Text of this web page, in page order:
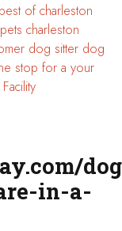
of charleston
charleston
dog sitter dog
stop for a your
in-a-